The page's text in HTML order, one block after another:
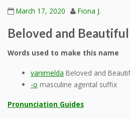
March 17, 2020 Fiona J.
Beloved and
Words used to make this name
vanimelda Beloved and
-o masculine agental suffix
Pronunciation Guides